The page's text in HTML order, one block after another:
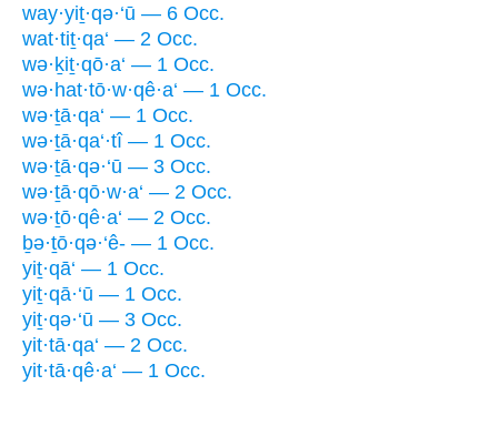
way·yiṯ·qə·‘ū — 6 Occ.
wat·tiṯ·qa‘ — 2 Occ.
wə·ḵiṯ·qō·a‘ — 1 Occ.
wə·hat·tō·w·qê·a‘ — 1 Occ.
wə·ṯā·qa‘ — 1 Occ.
wə·ṯā·qa‘·tî — 1 Occ.
wə·ṯā·qə·‘ū — 3 Occ.
wə·ṯā·qō·w·a‘ — 2 Occ.
wə·ṯō·qê·a‘ — 2 Occ.
ḇə·ṯō·qə·‘ê- — 1 Occ.
yiṯ·qā‘ — 1 Occ.
yiṯ·qā·‘ū — 1 Occ.
yiṯ·qə·‘ū — 3 Occ.
yit·tā·qa‘ — 2 Occ.
yit·tā·qê·a‘ — 1 Occ.